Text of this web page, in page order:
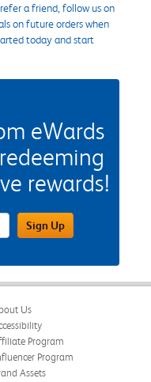
a friend, follow us on
on future orders when
today and start
eWards
rewards!
FieldSign Up
Us
Program
Program
Assets